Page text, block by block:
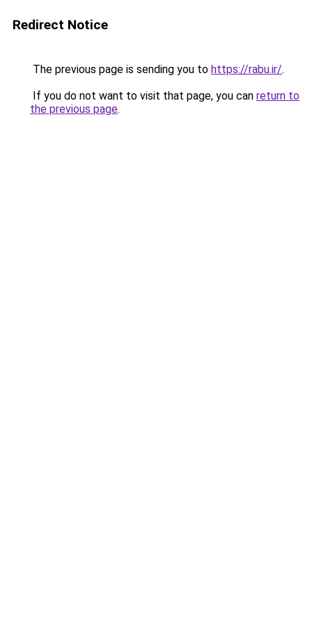
Redirect Notice
The previous page is sending you to https://rabu.ir/.
If you do not want to visit that page, you can return to
the previous page.